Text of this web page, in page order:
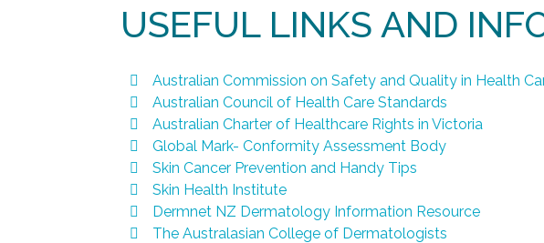
USEFUL LINKS AND
Australian Commission on Safety and Quality in Health
Australian Council of Health Care Standards
Australian Charter of Healthcare Rights in Victoria
Global Mark- Conformity Assessment Body
Skin Cancer Prevention and Handy Tips
Skin Health Institute
Dermnet NZ Dermatology Information Resource
The Australasian College of Dermatologists